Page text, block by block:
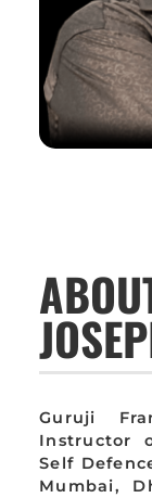
Guruji
Instructor
Self
Mumbai,